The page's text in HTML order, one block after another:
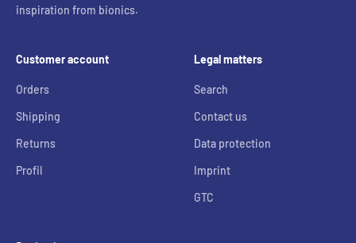
inspiration from bionics.
Customer account
Orders
Shipping
Returns
Profil
Legal matters
Search
Contact us
Data protection
Imprint
GTC